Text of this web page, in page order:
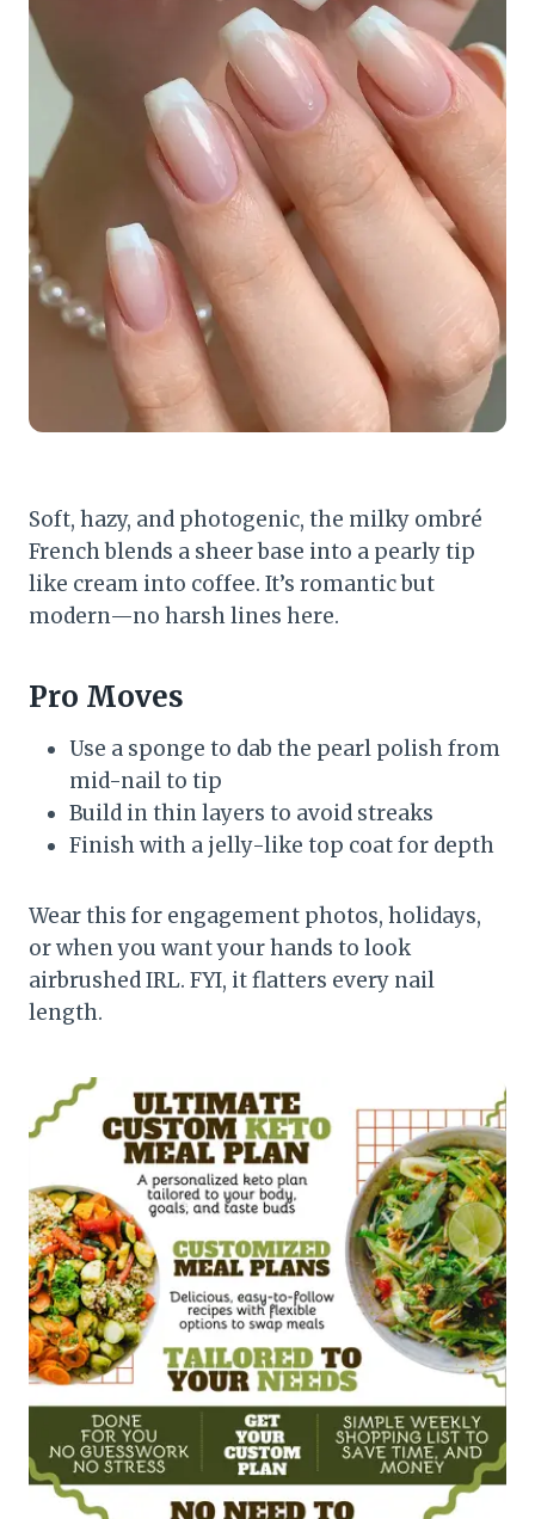
Soft, hazy, and photogenic, the milky ombré
French blends a sheer base into a pearly tip
like cream into coffee. It’s romantic but
modern—no harsh lines here.
Pro Moves
Use a sponge to dab the pearl polish from
mid-nail to tip
Build in thin layers to avoid streaks
Finish with a jelly-like top coat for depth
Wear this for engagement photos, holidays,
or when you want your hands to look
airbrushed IRL. FYI, it flatters every nail
length.